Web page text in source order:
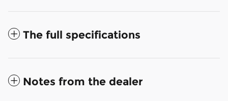
The full specifications
Notes from the dealer